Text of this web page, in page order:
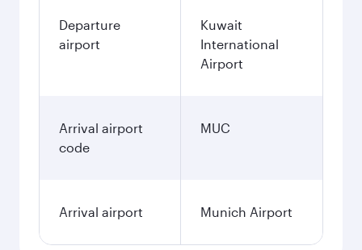
Departure
airport
Kuwait
International
Airport
Arrival airport
code
MUC
Arrival airport Munich Airport